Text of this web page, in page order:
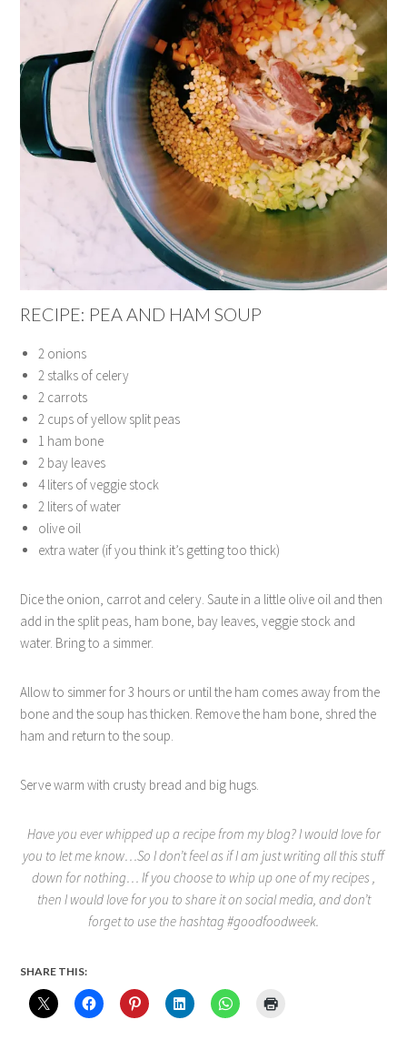
RECIPE: PEA AND HAM SOUP
2 onions
2 stalks of celery
2 carrots
2 cups of yellow split peas
1 ham bone
2 bay leaves
4 liters of veggie stock
2 liters of water
olive oil
extra water (if you think it’s getting too thick)
Dice the onion, carrot and celery. Saute in a little olive oil and then
add in the split peas, ham bone, bay leaves, veggie stock and
water. Bring to a simmer.
Allow to simmer for 3 hours or until the ham comes away from the
bone and the soup has thicken. Remove the ham bone, shred the
ham and return to the soup.
Serve warm with crusty bread and big hugs.
Have you ever whipped up a recipe from my blog? I would love for
you to let me know…So I don’t feel as if I am just writing all this stuff
down for nothing… If you choose to whip up one of my recipes ,
then I would love for you to share it on social media, and don’t
forget to use the hashtag #goodfoodweek.
SHARE THIS: